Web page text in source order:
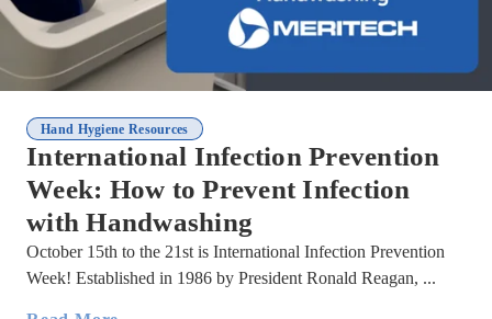
Hand Hygiene Resources
International Infection Prevention
Week: How to Prevent Infection
with Handwashing
October 15th to the 21st is International Infection Prevention
Week! Established in 1986 by President Ronald Reagan, ...